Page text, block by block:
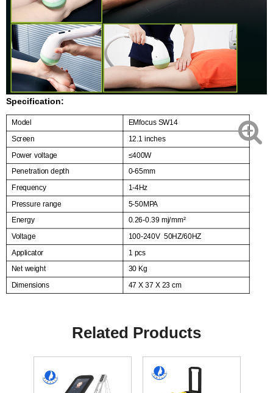
Specification:
Model EMfocus SW14
Screen 12.1 inches
Power voltage ≤400W
Penetration depth
0-65mm
Frequency
1-4Hz
Pressure range 5-50MPA
Energy 0.26-0.39 mj/mm²
Voltage 100-240V 50HZ/60HZ
Applicator
1 pcs
Net weight 30 Kg
Dimensions 47 X 37 X 23 cm
Related Products